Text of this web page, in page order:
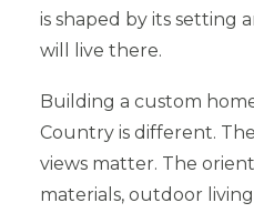
is shaped by its setting
will live there.
Building a custom
Country is different.
views matter. The
materials, outdoor